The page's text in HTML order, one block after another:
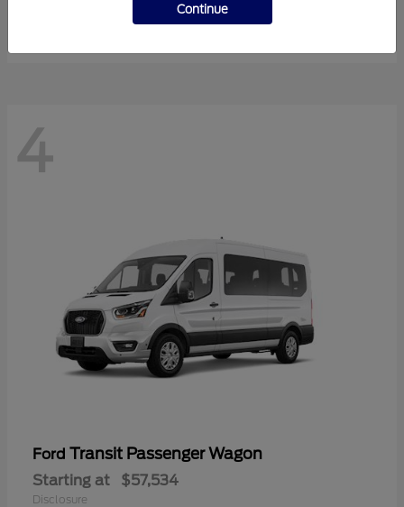
$81,288
4
Ford Transit Passenger Wagon
Starting at $57,534
Disclosure
Continue